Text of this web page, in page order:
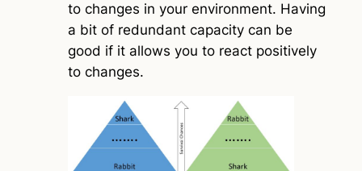
to changes in your environment. Having
a bit of redundant capacity can be
good if it allows you to react positively
to changes.